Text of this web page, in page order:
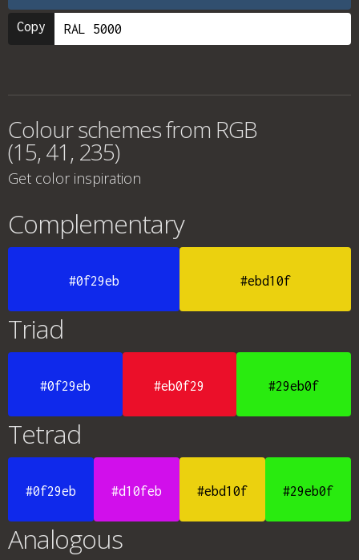
Copy
Colour schemes from RGB
(15, 41, 235)
Get color inspiration
Complementary
#0f29eb #ebd10f
Triad
#0f29eb #eb0f29 #29eb0f
Tetrad
#0f29eb #d10feb #ebd10f #29eb0f
Analogous